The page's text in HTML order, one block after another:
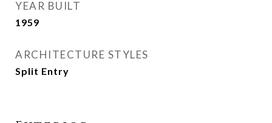
YEAR BUILT
1959
ARCHITECTURE STYLES
Split Entry